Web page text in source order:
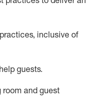
inclusive of
help guests.
room and guest